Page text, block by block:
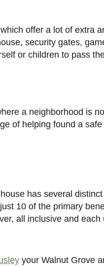
security gates,
or children to pass
of helping found a
has several
10 of the primary
all inclusive and
your Walnut Grove